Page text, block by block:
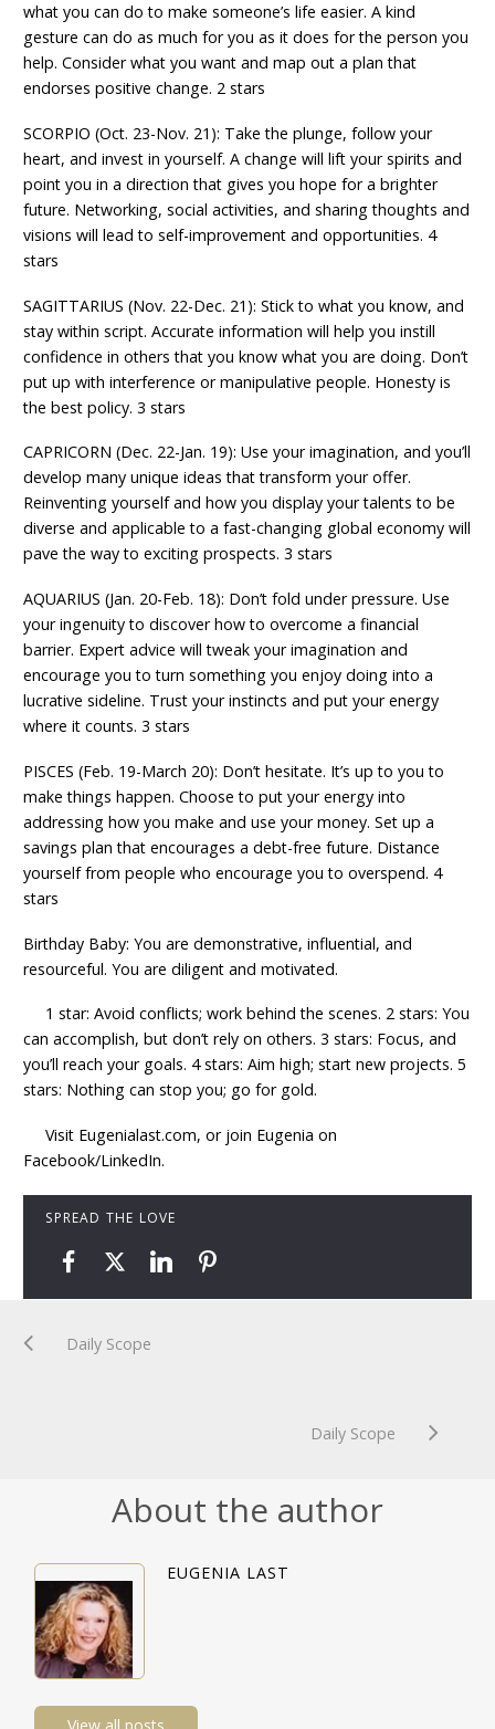
what you can do to make someone’s life easier. A kind
gesture can do as much for you as it does for the person you
help. Consider what you want and map out a plan that
endorses positive change. 2 stars
SCORPIO (Oct. 23-Nov. 21): Take the plunge, follow your
heart, and invest in yourself. A change will lift your spirits and
point you in a direction that gives you hope for a brighter
future. Networking, social activities, and sharing thoughts and
visions will lead to self-improvement and opportunities. 4
stars
SAGITTARIUS (Nov. 22-Dec. 21): Stick to what you know, and
stay within script. Accurate information will help you instill
confidence in others that you know what you are doing. Don’t
put up with interference or manipulative people. Honesty is
the best policy. 3 stars
CAPRICORN (Dec. 22-Jan. 19): Use your imagination, and you’ll
develop many unique ideas that transform your offer.
Reinventing yourself and how you display your talents to be
diverse and applicable to a fast-changing global economy will
pave the way to exciting prospects. 3 stars
AQUARIUS (Jan. 20-Feb. 18): Don’t fold under pressure. Use
your ingenuity to discover how to overcome a financial
barrier. Expert advice will tweak your imagination and
encourage you to turn something you enjoy doing into a
lucrative sideline. Trust your instincts and put your energy
where it counts. 3 stars
PISCES (Feb. 19-March 20): Don’t hesitate. It’s up to you to
make things happen. Choose to put your energy into
addressing how you make and use your money. Set up a
savings plan that encourages a debt-free future. Distance
yourself from people who encourage you to overspend. 4
stars
Birthday Baby: You are demonstrative, influential, and
resourceful. You are diligent and motivated.
1 star: Avoid conflicts; work behind the scenes. 2 stars: You
can accomplish, but don’t rely on others. 3 stars: Focus, and
you’ll reach your goals. 4 stars: Aim high; start new projects. 5
stars: Nothing can stop you; go for gold.
Visit Eugenialast.com, or join Eugenia on
Facebook/LinkedIn.
SPREAD THE LOVE
Daily Scope
Daily Scope
About the author
EUGENIA LAST